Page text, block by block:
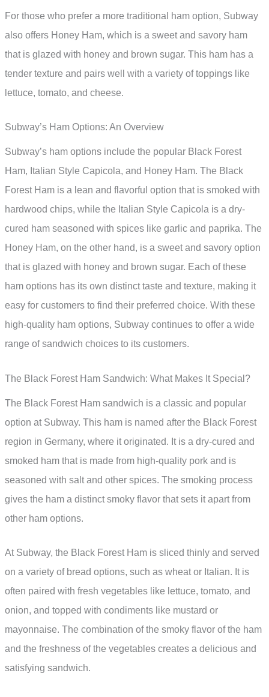
For those who prefer a more traditional ham option, Subway
also offers Honey Ham, which is a sweet and savory ham
that is glazed with honey and brown sugar. This ham has a
tender texture and pairs well with a variety of toppings like
lettuce, tomato, and cheese.
Subway’s Ham Options: An Overview
Subway’s ham options include the popular Black Forest
Ham, Italian Style Capicola, and Honey Ham. The Black
Forest Ham is a lean and flavorful option that is smoked with
hardwood chips, while the Italian Style Capicola is a dry-
cured ham seasoned with spices like garlic and paprika. The
Honey Ham, on the other hand, is a sweet and savory option
that is glazed with honey and brown sugar. Each of these
ham options has its own distinct taste and texture, making it
easy for customers to find their preferred choice. With these
high-quality ham options, Subway continues to offer a wide
range of sandwich choices to its customers.
The Black Forest Ham Sandwich: What Makes It Special?
The Black Forest Ham sandwich is a classic and popular
option at Subway. This ham is named after the Black Forest
region in Germany, where it originated. It is a dry-cured and
smoked ham that is made from high-quality pork and is
seasoned with salt and other spices. The smoking process
gives the ham a distinct smoky flavor that sets it apart from
other ham options.
At Subway, the Black Forest Ham is sliced thinly and served
on a variety of bread options, such as wheat or Italian. It is
often paired with fresh vegetables like lettuce, tomato, and
onion, and topped with condiments like mustard or
mayonnaise. The combination of the smoky flavor of the ham
and the freshness of the vegetables creates a delicious and
satisfying sandwich.